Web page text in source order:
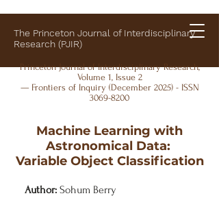
The Princeton Journal of Interdisciplinary
Research (PJIR)
Princeton Journal of Interdisciplinary Research,
Volume 1, Issue 2
— Frontiers of Inquiry (December 2025) - ISSN
3069-8200
Machine Learning with
Astronomical Data:
Variable Object Classification
Author: Sohum Berry